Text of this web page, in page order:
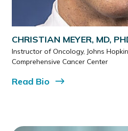
CHRISTIAN MEYER, MD,
Instructor of Oncology, Johns
Comprehensive Cancer Center
Read Bio